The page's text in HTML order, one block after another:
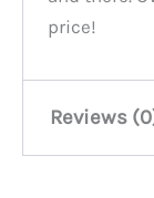
price!
Reviews